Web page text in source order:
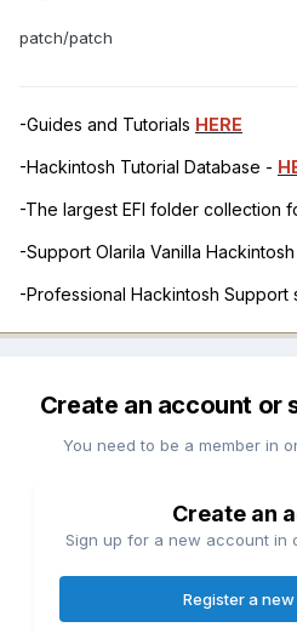
patch/patch
-Guides and Tutorials HERE
-Hackintosh Tutorial Database -
-The largest EFI folder collection
-Support Olarila Vanilla
-Professional Hackintosh Support
Create an account or
You need to be a member in
Create an
Sign up for a new account in
Register a